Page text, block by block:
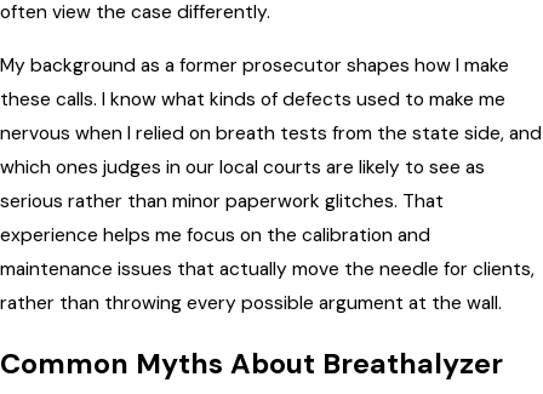
often view the case differently.
My background as a former prosecutor shapes how I make
these calls. I know what kinds of defects used to make me
nervous when I relied on breath tests from the state side, and
which ones judges in our local courts are likely to see as
serious rather than minor paperwork glitches. That
experience helps me focus on the calibration and
maintenance issues that actually move the needle for clients,
rather than throwing every possible argument at the wall.
Common Myths About Breathalyzer